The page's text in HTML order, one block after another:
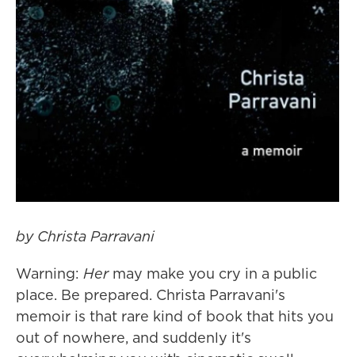
by Christa Parravani
Warning: Hermay make you cry in a public
place. Be prepared. Christa Parravani's
memoir is that rare kind of book that hits you
out of nowhere, and suddenly it's